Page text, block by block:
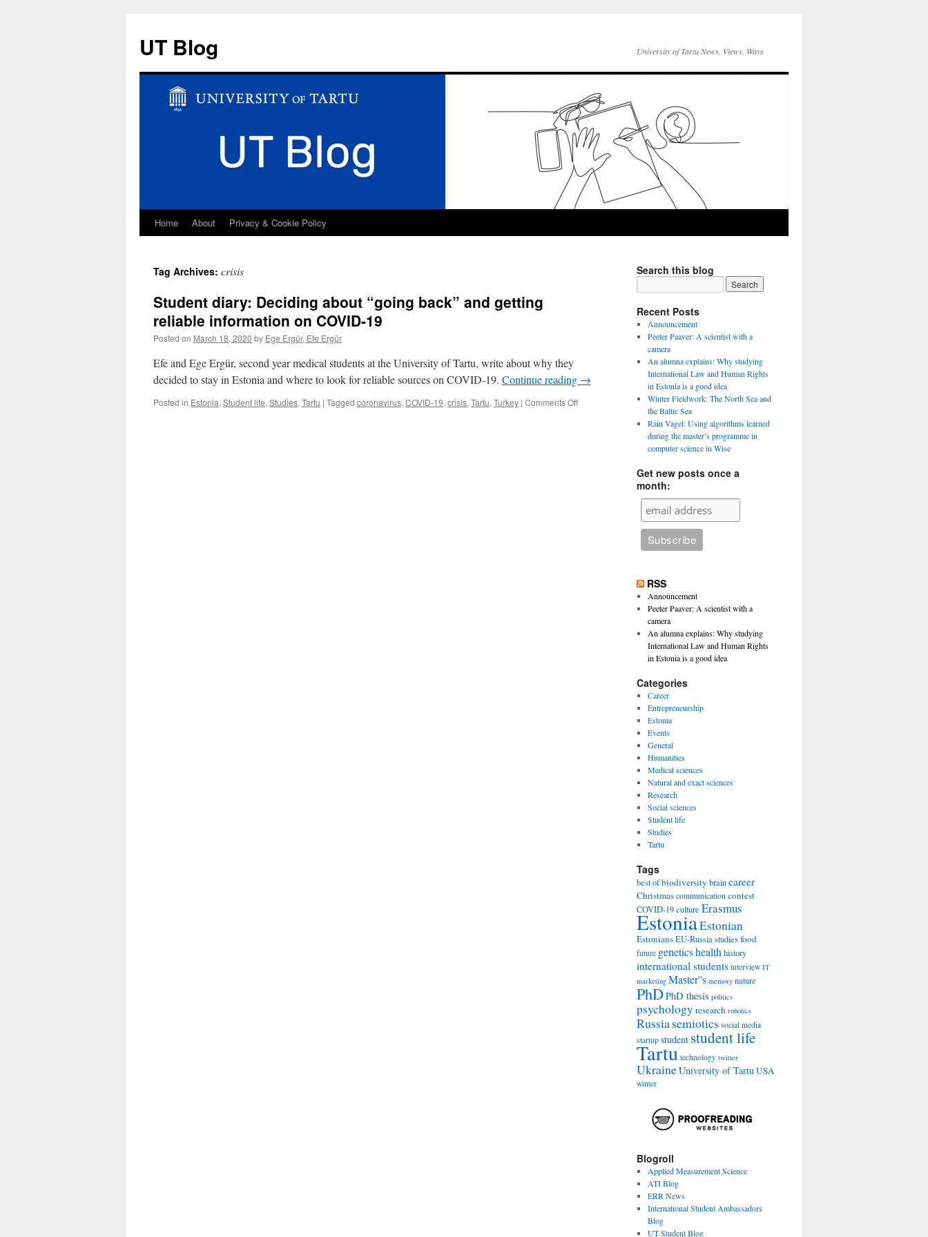
UT Blog University of Tartu News, Views, Ways
Skip
content
Home About Privacy & Cookie Policy
Tag Archives: crisis
Student diary: Deciding about “going back” and getting
reliable information on COVID-19
Posted on March 18, 2020 by Ege Ergür, Efe Ergür
Efe and Ege Ergür, second year medical students at the University of Tartu, write about why they
decided to stay in Estonia and where to look for reliable sources on COVID-19. Continue reading →
Posted in Estonia, Student life, Studies, Tartu | Tagged coronavirus, COVID-19, crisis, Tartu, Turkey | Comments Offon
Search this blog
Recent Posts
Announcement
Peeter Paaver: A scientist with a
camera
An alumna explains: Why studying
International Law and Human Rights
in Estonia is a good idea
Winter Fieldwork: The North Sea and
the Baltic Sea
Rain Vagel: Using algorithms learned
during the master’s programme in
computer science in Wise
Get new posts once a
month:
RSS
Announcement
Peeter Paaver: A scientist with a
camera
An alumna explains: Why studying
International Law and Human Rights
in Estonia is a good idea
Categories
Career
Entrepreneurship
Estonia
Events
General
Humanities
Medical sciences
Natural and exact sciences
Research
Social sciences
Student life
Studies
Tartu
Tags
best ofbiodiversity braincareer
Christmas communication contest
COVID-19culture Erasmus
EstoniaEstonian
EstoniansEU-Russia studiesfood
future geneticshealth history
international students interview IT
marketing Master''s memory nature
PhDPhD thesis politics
psychology research robotics
Russiasemiotics social media
startup student student life
Tartu technology twitter
UkraineUniversity of TartuUSA
winter
Blogroll
Applied Measurement Science
ATI Blog
ERR News
International Student Ambassadors
Blog
UT Student Blog